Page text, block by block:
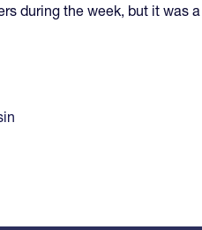
during the week, but it was